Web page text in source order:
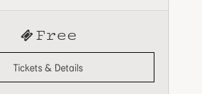
Free
Tickets & Details